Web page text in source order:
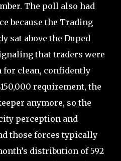
The poll also had
because the Trading
sat above the Duped
that traders were
clean, confidently
requirement, the
anymore, so the
perception and
those forces typically
distribution of 592